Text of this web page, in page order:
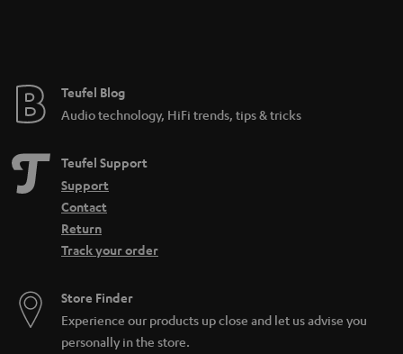
e
Teufel Blog
Audio technology, HiFi trends, tips & tricks
Teufel Support
Support
Contact
Return
Track your order
Store Finder
Experience our products up close and let us advise you
personally in the store.